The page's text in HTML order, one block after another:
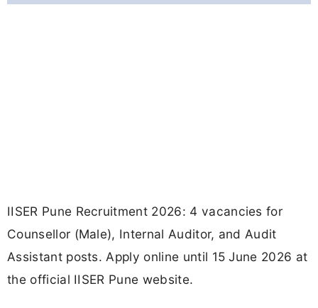
IISER Pune Recruitment 2026: 4 vacancies for
Counsellor (Male), Internal Auditor, and Audit
Assistant posts. Apply online until 15 June 2026 at
the official IISER Pune website.